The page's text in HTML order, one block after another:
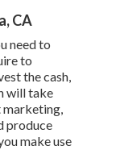
CA
need to
to
the cash,
will take
marketing,
produce
make use